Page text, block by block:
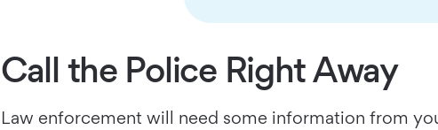
Call the Police Right Away
Law enforcement will need some information from